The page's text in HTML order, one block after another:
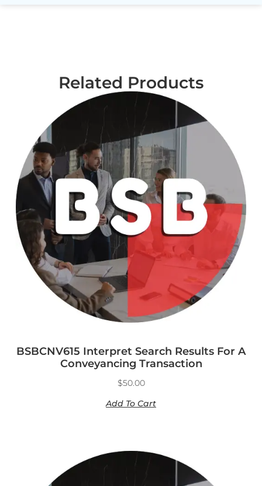
Related Products
BSBCNV615 Interpret Search Results For A
Conveyancing Transaction
$50.00
Add To Cart